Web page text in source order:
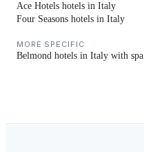
Ace Hotels hotels in Italy
Four Seasons hotels in Italy
MORE SPECIFIC
Belmond hotels in Italy with spa